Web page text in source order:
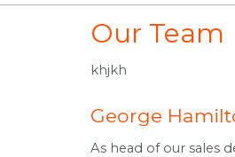
Our Team
khjkh
George
As head of our sales